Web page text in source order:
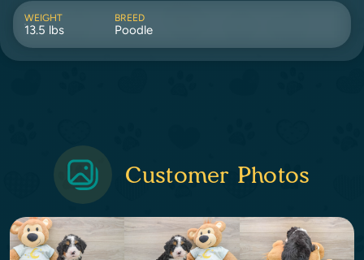
WEIGHT
13.5 lbs
BREED
Poodle
Customer Photos